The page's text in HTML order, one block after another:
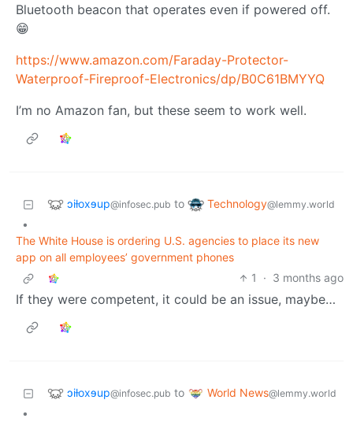
Bluetooth beacon that operates even if powered off.
😁
https://www.amazon.com/Faraday-Protector-
Waterproof-Fireproof-Electronics/dp/B0C61BMYYQ
I’m no Amazon fan, but these seem to work well.
ɔiƚoxɘup@infosec.pub to Technology@lemmy.world
•
The White House is ordering U.S. agencies to place its new
app on all employees’ government phones
1
· 3 months ago
If they were competent, it could be an issue, maybe…
ɔiƚoxɘup@infosec.pub to World News@lemmy.world
•